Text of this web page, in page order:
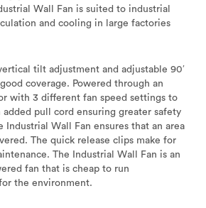
Wall Fan is suited to industrial
and cooling in large factories
tilt adjustment and adjustable 90′
coverage. Powered through an
with 3 different fan speed settings to
pull cord ensuring greater safety
Industrial Wall Fan ensures that an area
The quick release clips make for
The Industrial Wall Fan is an
fan that is cheap to run
the environment.